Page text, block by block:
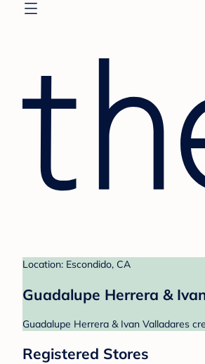
Location: Escondido, CA
Guadalupe Herrera &
Guadalupe Herrera & Ivan Valladares
Registered Stores